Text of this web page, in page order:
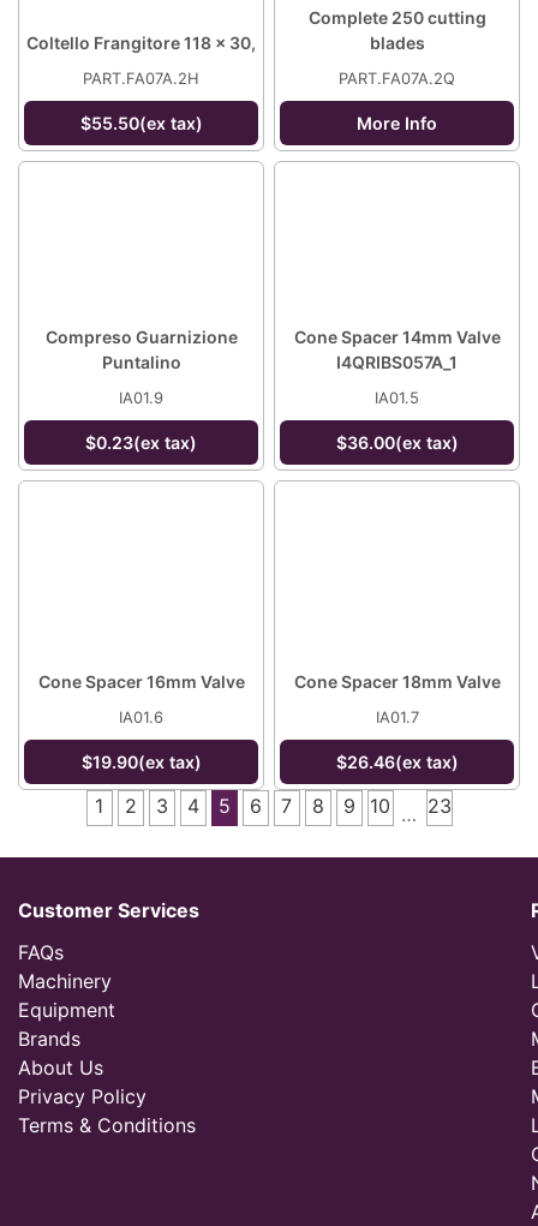
Coltello Frangitore 118 x 30,
PART.FA07A.2H
$55.50(ex tax)
Complete 250 cutting
blades
PART.FA07A.2Q
More Info
Compreso Guarnizione
Puntalino
IA01.9
$0.23(ex tax)
Cone Spacer 14mm Valve
I4QRIBS057A_1
IA01.5
$36.00(ex tax)
Cone Spacer 16mm Valve
IA01.6
$19.90(ex tax)
Cone Spacer 18mm Valve
IA01.7
$26.46(ex tax)
1 2 3 4 5 6 7 8 9 10 … 23
Customer Services
FAQs
Machinery
Equipment
Brands
About Us
Privacy Policy
Terms & Conditions